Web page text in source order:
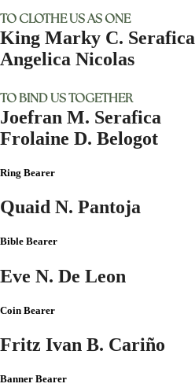
TO CLOTHE US AS ONE
King Marky C. Serafica
Angelica Nicolas
TO BIND US TOGETHER
Joefran M. Serafica
Frolaine D. Belogot
Ring Bearer
Quaid N. Pantoja
Bible Bearer
Eve N. De Leon
Coin Bearer
Fritz Ivan B. Cariño
Banner Bearer